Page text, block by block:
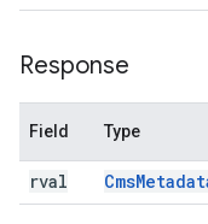
Response
Field Type
rval Cms